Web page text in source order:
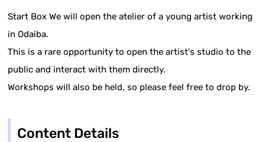
Start Box We will open the atelier of a young artist working
in Odaiba.
This is a rare opportunity to open the artist's studio to the
public and interact with them directly.
Workshops will also be held, so please feel free to drop by.
Content Details